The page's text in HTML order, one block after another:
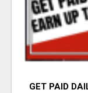
GET PAID